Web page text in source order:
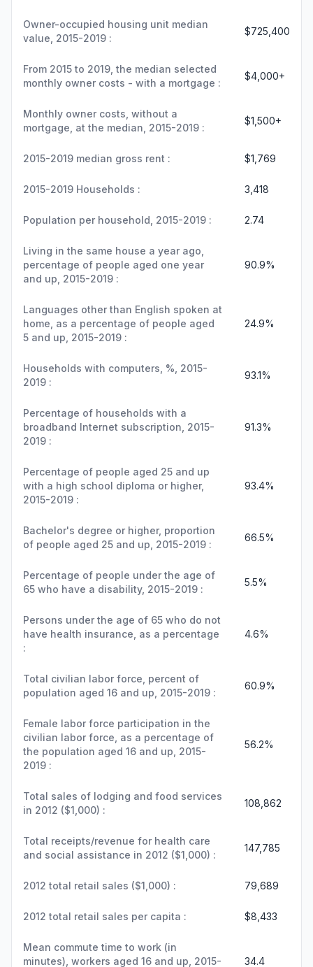
Owner-occupied housing unit median
value, 2015-2019 :
$725,400
From 2015 to 2019, the median selected
monthly owner costs - with a mortgage :
$4,000+
Monthly owner costs, without a
mortgage, at the median, 2015-2019 :
$1,500+
2015-2019 median gross rent : $1,769
2015-2019 Households : 3,418
Population per household, 2015-2019 : 2.74
Living in the same house a year ago,
percentage of people aged one year
and up, 2015-2019 :
90.9%
Languages other than English spoken at
home, as a percentage of people aged
5 and up, 2015-2019 :
24.9%
Households with computers, %, 2015-
2019 :
93.1%
Percentage of households with a
broadband Internet subscription, 2015-
2019 :
91.3%
Percentage of people aged 25 and up
with a high school diploma or higher,
2015-2019 :
93.4%
Bachelor's degree or higher, proportion
of people aged 25 and up, 2015-2019 :
66.5%
Percentage of people under the age of
65 who have a disability, 2015-2019 :
5.5%
Persons under the age of 65 who do not
have health insurance, as a percentage
:
4.6%
Total civilian labor force, percent of
population aged 16 and up, 2015-2019 :
60.9%
Female labor force participation in the
civilian labor force, as a percentage of
the population aged 16 and up, 2015-
2019 :
56.2%
Total sales of lodging and food services
in 2012 ($1,000) :
108,862
Total receipts/revenue for health care
and social assistance in 2012 ($1,000) :
147,785
2012 total retail sales ($1,000) : 79,689
2012 total retail sales per capita : $8,433
Mean commute time to work (in
minutes), workers aged 16 and up, 2015-
34.4